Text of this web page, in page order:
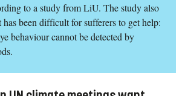
to a study from LiU. The study also
been difficult for sufferers to get help:
behaviour cannot be detected by